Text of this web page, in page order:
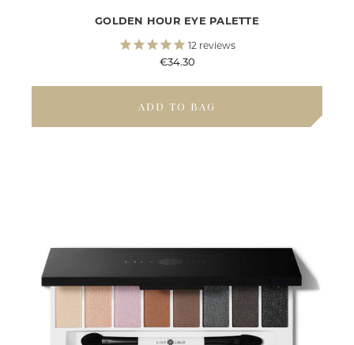
GOLDEN HOUR EYE PALETTE
12 reviews
€34.30
ADD TO BAG